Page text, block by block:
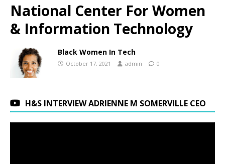
National Center For Women
& Information Technology
Black Women In Tech
October 17, 2021 admin 0
H&S INTERVIEW ADRIENNE M SOMERVILLE CEO